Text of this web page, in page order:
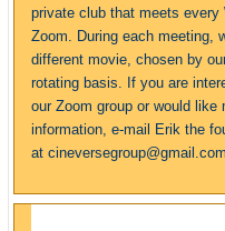
private club that meets every
Zoom. During each meeting,
different movie, chosen by
rotating basis. If you are
our Zoom group or would like
information, e-mail Erik the
at